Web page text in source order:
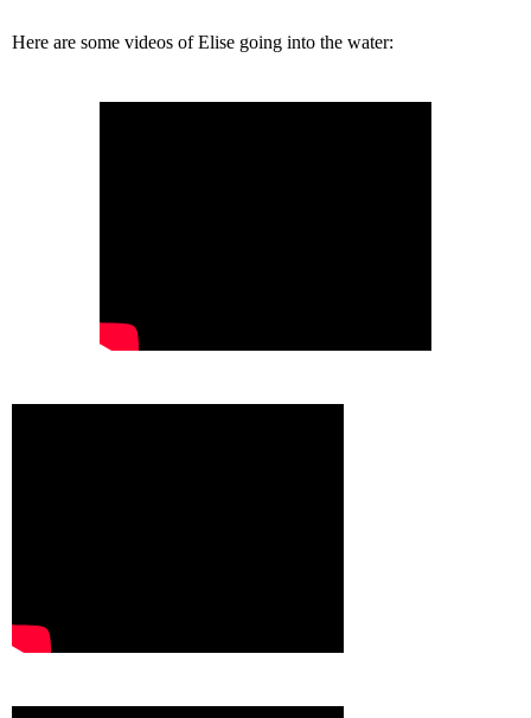
Here are some videos of Elise going into the water: